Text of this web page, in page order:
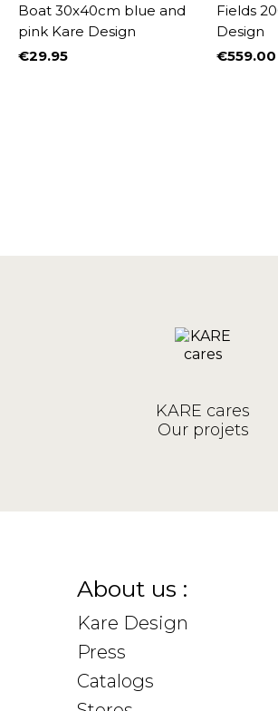
Boat 30x40cm blue and
pink Kare Design
Price
€29.95
Fields
Design
Price
€559.00
KARE cares
Our projets
About us :
Kare Design
Press
Catalogs